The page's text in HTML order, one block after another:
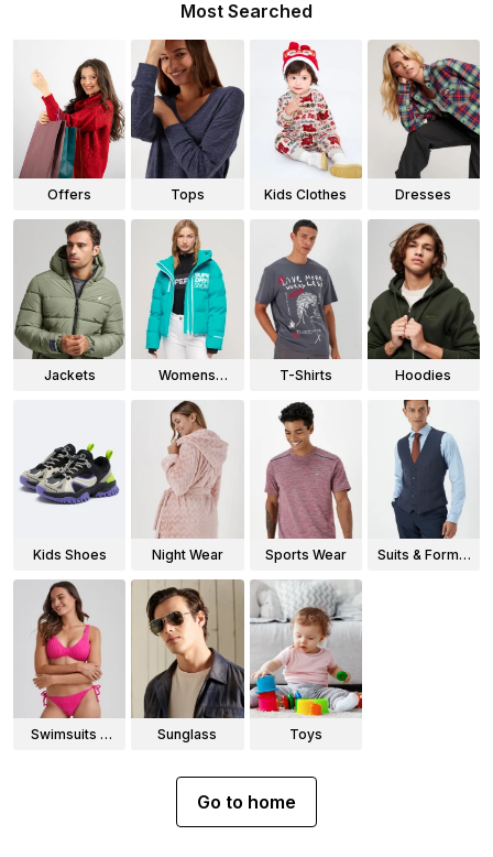
Most Searched
Offers Tops Kids Clothes Dresses
Jackets
Womens
T-Shirts Hoodies
Kids Shoes Night Wear Sports Wear
Suits & Formal
Swimsuits &
Sunglass Toys
Go to home